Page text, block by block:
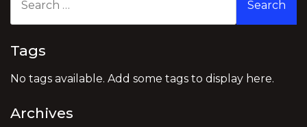
for:
Tags
No tags available. Add some tags to display here.
Archives